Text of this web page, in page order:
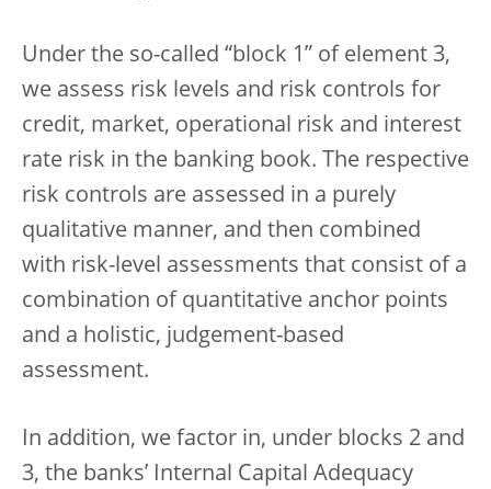
Under the so-called “block 1” of element 3,
we assess risk levels and risk controls for
credit, market, operational risk and interest
rate risk in the banking book. The respective
risk controls are assessed in a purely
qualitative manner, and then combined
with risk-level assessments that consist of a
combination of quantitative anchor points
and a holistic, judgement-based
assessment.
In addition, we factor in, under blocks 2 and
3, the banks’ Internal Capital Adequacy